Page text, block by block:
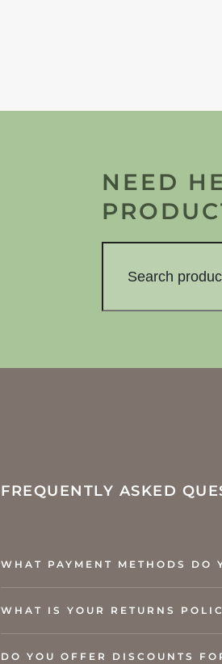
NEED
FREQUENTLY ASKED
WHAT PAYMENT METHODS DO
WHAT IS YOUR RETURNS
DO YOU OFFER DISCOUNTS